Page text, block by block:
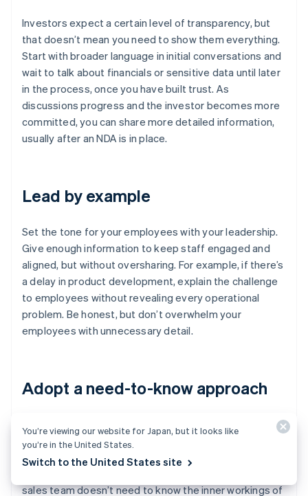
Investors expect a certain level of transparency, but
that doesn’t mean you need to show them everything.
Start with broader language in initial conversations and
wait to talk about financials or sensitive data until later
in the process, once you have built trust. As
discussions progress and the investor becomes more
committed, you can share more detailed information,
usually after an NDA is in place.
Lead by example
Set the tone for your employees with your leadership.
Give enough information to keep staff engaged and
aligned, but without oversharing. For example, if there’s
a delay in product development, explain the challenge
to employees without revealing every operational
problem. Be honest, but don’t overwhelm your
employees with unnecessary detail.
Adopt a need-to-know approach
piece of information. Share only what’s relevant to each
person’s role. For example, your engineers don’t need
sales team doesn’t need to know the inner workings of
You’re viewing our website for Japan, but it looks like
you’re in the United States.
Switch to the United States site